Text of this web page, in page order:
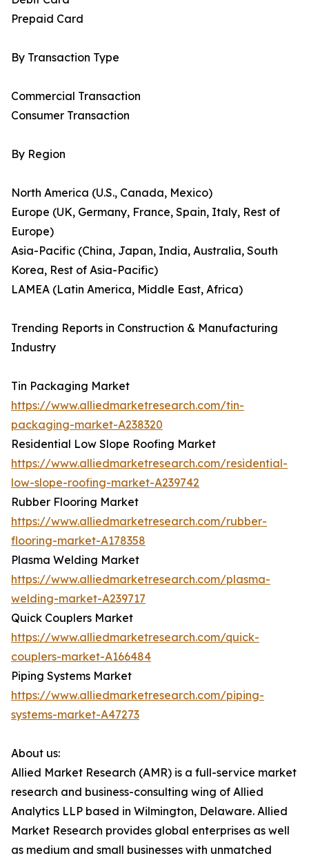
Prepaid Card
By Transaction Type
Commercial Transaction
Consumer Transaction
By Region
North America (U.S., Canada, Mexico)
Europe (UK, Germany, France, Spain, Italy, Rest of
Europe)
Asia-Pacific (China, Japan, India, Australia, South
Korea, Rest of Asia-Pacific)
LAMEA (Latin America, Middle East, Africa)
Trending Reports in Construction & Manufacturing
Industry
Tin Packaging Market
https://www.alliedmarketresearch.com/tin-
packaging-market-A238320
Residential Low Slope Roofing Market
https://www.alliedmarketresearch.com/residential-
low-slope-roofing-market-A239742
Rubber Flooring Market
https://www.alliedmarketresearch.com/rubber-
flooring-market-A178358
Plasma Welding Market
https://www.alliedmarketresearch.com/plasma-
welding-market-A239717
Quick Couplers Market
https://www.alliedmarketresearch.com/quick-
couplers-market-A166484
Piping Systems Market
https://www.alliedmarketresearch.com/piping-
systems-market-A47273
About us:
Allied Market Research (AMR) is a full-service market
research and business-consulting wing of Allied
Analytics LLP based in Wilmington, Delaware. Allied
Market Research provides global enterprises as well
as medium and small businesses with unmatched